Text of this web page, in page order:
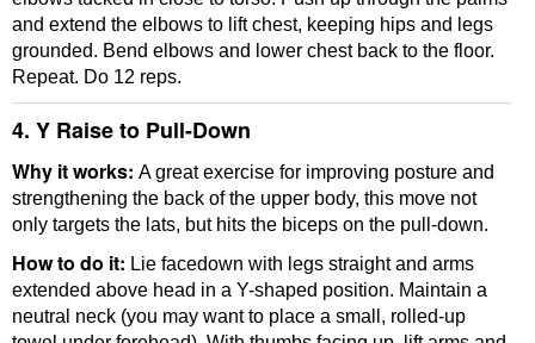
and extend the elbows to lift chest, keeping hips and legs
grounded. Bend elbows and lower chest back to the floor.
Repeat. Do 12 reps.
4. Y Raise to Pull-Down
Why it works: A great exercise for improving posture and
strengthening the back of the upper body, this move not
only targets the lats, but hits the biceps on the pull-down.
How to do it: Lie facedown with legs straight and arms
extended above head in a Y-shaped position. Maintain a
neutral neck (you may want to place a small, rolled-up